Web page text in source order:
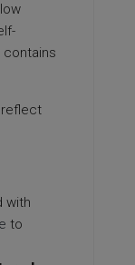
contains
with
to